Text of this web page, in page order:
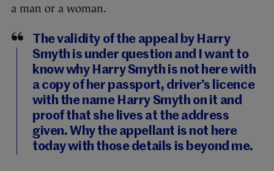
a man or a woman.
The validity of the appeal by Harry
Smyth is under question and I want to
know why Harry Smyth is not here with
a copy of her passport, driver’s licence
with the name Harry Smyth on it and
proof that she lives at the address
given. Why the appellant is not here
today with those details is beyond me.